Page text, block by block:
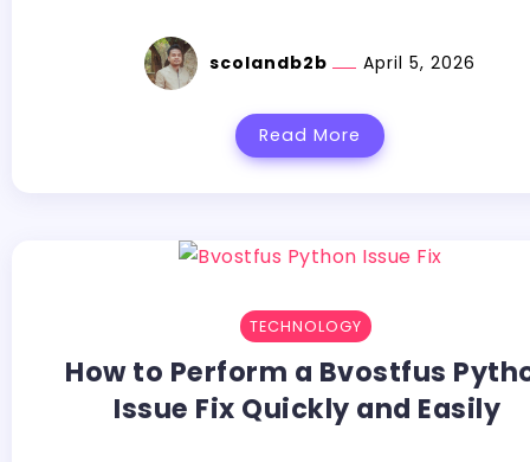
scolandb2b April 5, 2026
Read More
TECHNOLOGY
How to Perform a Bvostfus
Issue Fix Quickly and Easily